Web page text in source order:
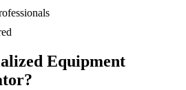
Equipment
?